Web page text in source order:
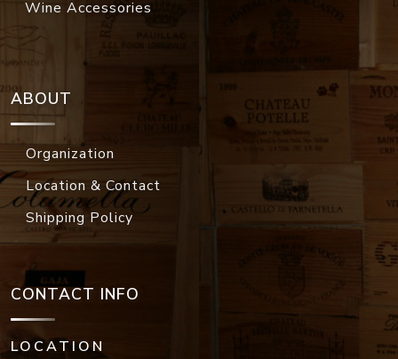
Wine Accessories
ABOUT
Organization
Location & Contact
Shipping Policy
CONTACT INFO
LOCATION